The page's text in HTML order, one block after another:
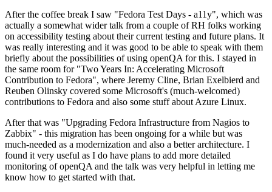
After the coffee break I saw "Fedora Test Days - a11y", which was
actually a somewhat wider talk from a couple of RH folks working
on accessibility testing about their current testing and future plans. It
was really interesting and it was good to be able to speak with them
briefly about the possibilities of using openQA for this. I stayed in
the same room for "Two Years In: Accelerating Microsoft
Contribution to Fedora", where Jeremy Cline, Brian Exelbierd and
Reuben Olinsky covered some Microsoft's (much-welcomed)
contributions to Fedora and also some stuff about Azure Linux.
After that was "Upgrading Fedora Infrastructure from Nagios to
Zabbix" - this migration has been ongoing for a while but was
much-needed as a modernization and also a better architecture. I
found it very useful as I do have plans to add more detailed
monitoring of openQA and the talk was very helpful in letting me
know how to get started with that.